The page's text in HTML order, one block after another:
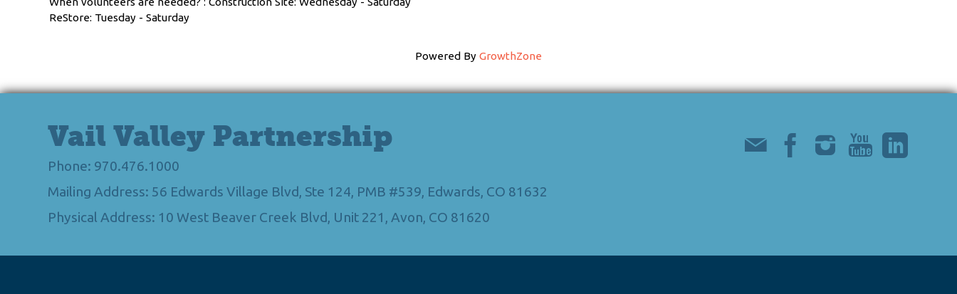
ReStore: Tuesday - Saturday
Powered By GrowthZone
Vail Valley Partnership
Phone: 970.476.1000
Mailing Address: 56 Edwards Village Blvd, Ste 124, PMB #539, Edwards, CO 81632
Physical Address: 10 West Beaver Creek Blvd, Unit 221, Avon, CO 81620